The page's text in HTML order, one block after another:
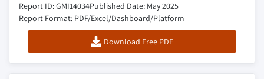
Report ID: GMI14034Published Date: May 2025
Report Format: PDF/Excel/Dashboard/Platform
Download Free PDF